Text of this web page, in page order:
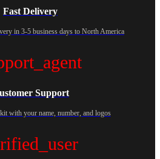
Fast Delivery
in 3-5 business days to North America
Support
with your name, number, and logos